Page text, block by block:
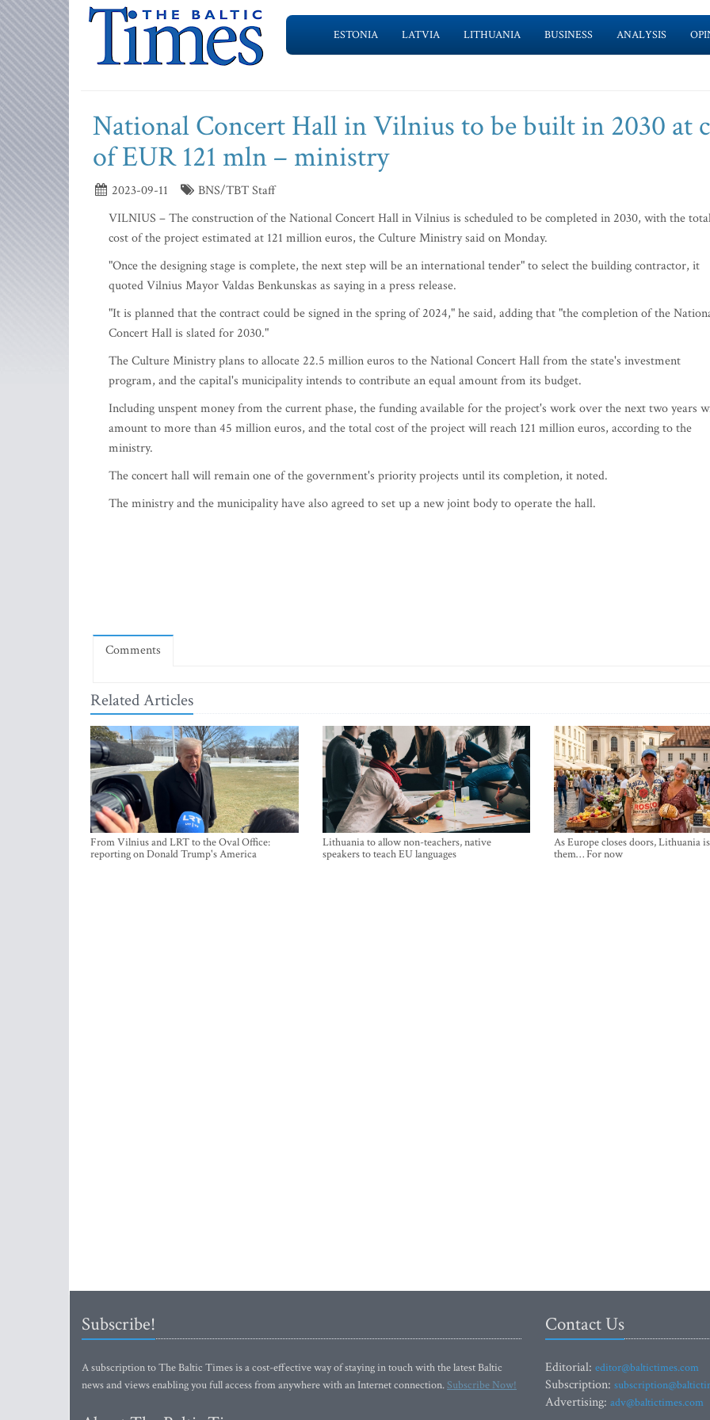
ESTONIA LATVIA LITHUANIA BUSINESS ANALYSIS
National Concert Hall in Vilnius to be built in 2030 at
of EUR 121 mln – ministry
2023-09-11
BNS/TBT Staff
VILNIUS – The construction of the National Concert Hall in Vilnius is scheduled to be completed in 2030, with the
cost of the project estimated at 121 million euros, the Culture Ministry said on Monday.
"Once the designing stage is complete, the next step will be an international tender" to select the building contractor, it
quoted Vilnius Mayor Valdas Benkunskas as saying in a press release.
"It is planned that the contract could be signed in the spring of 2024," he said, adding that "the completion of the
Concert Hall is slated for 2030."
The Culture Ministry plans to allocate 22.5 million euros to the National Concert Hall from the state's investment
program, and the capital's municipality intends to contribute an equal amount from its budget.
Including unspent money from the current phase, the funding available for the project's work over the next two years
amount to more than 45 million euros, and the total cost of the project will reach 121 million euros, according to the
ministry.
The concert hall will remain one of the government's priority projects until its completion, it noted.
The ministry and the municipality have also agreed to set up a new joint body to operate the hall.
Comments
Related Articles
From Vilnius and LRT to the Oval Office:
reporting on Donald Trump's America
Lithuania to allow non-teachers, native
speakers to teach EU languages
As Europe closes doors, Lithuania
them… For now
Subscribe!
A subscription to The Baltic Times is a cost-effective way of staying in touch with the latest Baltic
news and views enabling you full access from anywhere with an Internet connection.Subscribe Now!
Contact Us
Editorial: editor@baltictimes.com
Subscription:
Advertising: adv@baltictimes.com